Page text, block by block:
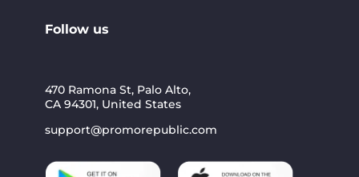
Follow us
470 Ramona St, Palo Alto,
CA 94301, United States
support@promorepublic.com